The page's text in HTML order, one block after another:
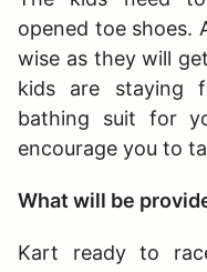
opened toe shoes.
wise as they will
kids are staying
bathing suit for
encourage you to
What will be
Kart ready to